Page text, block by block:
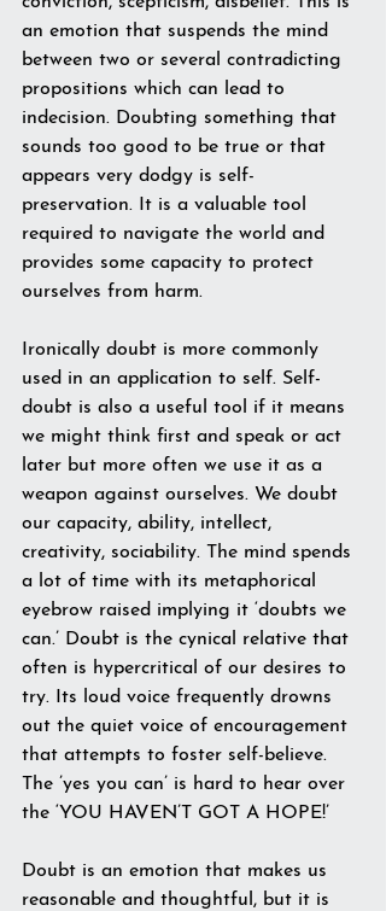
an emotion that suspends the mind
between two or several contradicting
propositions which can lead to
indecision. Doubting something that
sounds too good to be true or that
appears very dodgy is self-
preservation. It is a valuable tool
required to navigate the world and
provides some capacity to protect
ourselves from harm.
Ironically doubt is more commonly
used in an application to self. Self-
doubt is also a useful tool if it means
we might think first and speak or act
later but more often we use it as a
weapon against ourselves. We doubt
our capacity, ability, intellect,
creativity, sociability. The mind spends
a lot of time with its metaphorical
eyebrow raised implying it ‘doubts we
can.’ Doubt is the cynical relative that
often is hypercritical of our desires to
try. Its loud voice frequently drowns
out the quiet voice of encouragement
that attempts to foster self-believe.
The ’yes you can’ is hard to hear over
the ‘YOU HAVEN’T GOT A HOPE!’
Doubt is an emotion that makes us
reasonable and thoughtful, but it is